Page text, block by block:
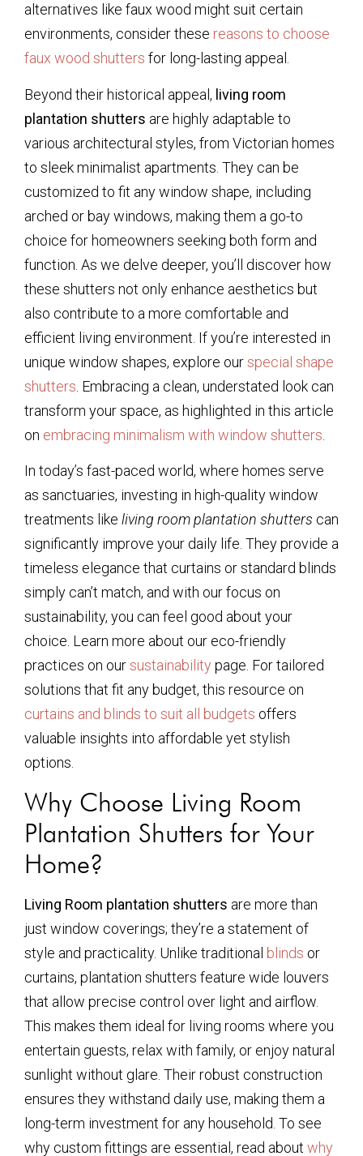
alternatives like faux wood might suit certain
environments, consider these reasons to choose
faux wood shutters for long-lasting appeal.
Beyond their historical appeal, living room
plantation shutters are highly adaptable to
various architectural styles, from Victorian homes
to sleek minimalist apartments. They can be
customized to fit any window shape, including
arched or bay windows, making them a go-to
choice for homeowners seeking both form and
function. As we delve deeper, you’ll discover how
these shutters not only enhance aesthetics but
also contribute to a more comfortable and
efficient living environment. If you’re interested in
unique window shapes, explore ourspecial shape
shutters . Embracing a clean, understated look can
transform your space, as highlighted in this article
on embracing minimalism with window shutters
In today’s fast-paced world, where homes serve
as sanctuaries, investing in high-quality window
treatments like living room plantation shutters can
significantly improve your daily life. They provide a
timeless elegance that curtains or standard blinds
simply can’t match, and with our focus on
sustainability, you can feel good about your
choice. Learn more about our eco-friendly
practices on oursustainability page. For tailored
solutions that fit any budget, this resource on
curtains and blinds to suit all budgets offers
valuable insights into affordable yet stylish
options.
Why Choose Living Room
Plantation Shutters for Your
Home?
Living Room plantation shutters are more than
just window coverings; they’re a statement of
style and practicality. Unlike traditional blinds or
curtains, plantation shutters feature wide louvers
that allow precise control over light and airflow.
This makes them ideal for living rooms where you
entertain guests, relax with family, or enjoy natural
sunlight without glare. Their robust construction
ensures they withstand daily use, making them a
long-term investment for any household. To see
why custom fittings are essential, read about why